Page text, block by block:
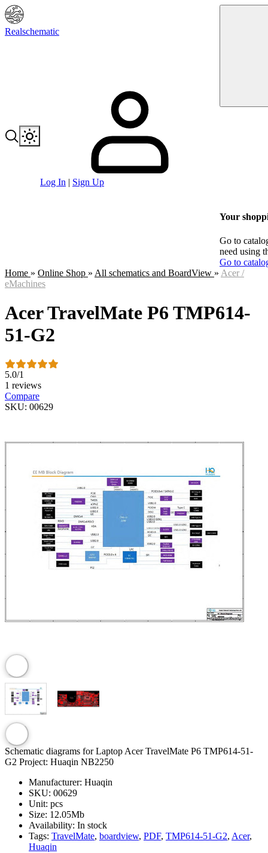
Realschematic
Log In | Sign Up
Your
Go to
need using
Go to
Home » Online Shop » All schematics and BoardView » Acer /
eMachines
Acer TravelMate P6 TMP614-
51-G2
5.0/1
1 reviews
Compare
SKU: 00629
Schematic diagrams for Laptop Acer TravelMate P6 TMP614-51-
G2 Project: Huaqin NB2250
Manufacturer: Huaqin
SKU: 00629
Unit: pcs
Size: 12.05Mb
Availability: In stock
Tags: TravelMate, boardview, PDF, TMP614-51-G2, Acer,
Huaqin